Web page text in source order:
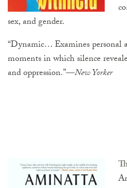
sex, and gender.
“Dynamic… Examines personal
moments in which silence
and oppression.”—New Yorker